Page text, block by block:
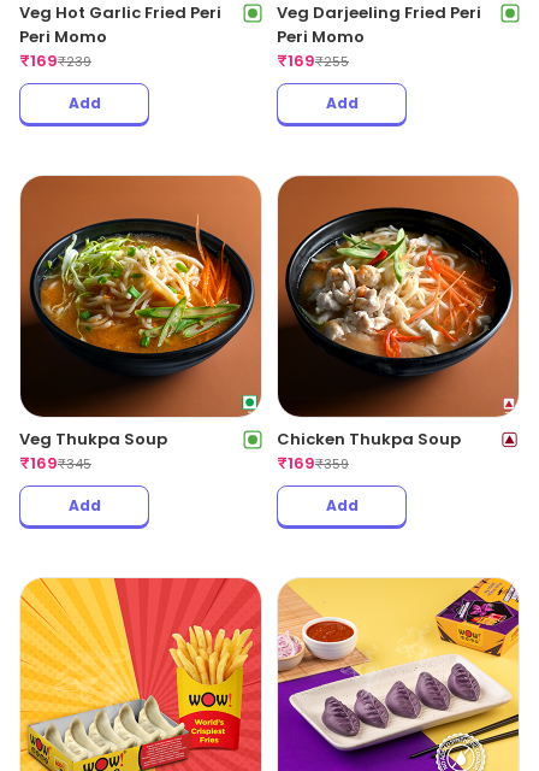
Veg Hot Garlic Fried Peri
Peri Momo
₹169₹239
Add
Veg Darjeeling Fried Peri
Peri Momo
₹169₹255
Add
Veg Thukpa Soup
₹169₹345
Add
Chicken Thukpa Soup
₹169₹359
Add